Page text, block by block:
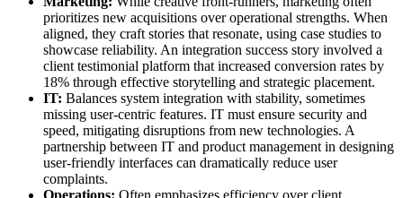
prioritizes new acquisitions over operational strengths. When
aligned, they craft stories that resonate, using case studies to
showcase reliability. An integration success story involved a
client testimonial platform that increased conversion rates by
18% through effective storytelling and strategic placement.
IT: Balances system integration with stability, sometimes
missing user-centric features. IT must ensure security and
speed, mitigating disruptions from new technologies. A
partnership between IT and product management in designing
user-friendly interfaces can dramatically reduce user
complaints.